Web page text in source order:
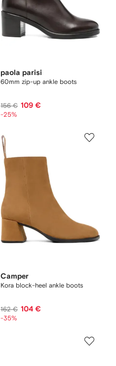
paola parisi
60mm zip-up ankle boots
156 € 109 €
-25%
Camper
Kora block-heel ankle boots
162 € 104 €
-35%